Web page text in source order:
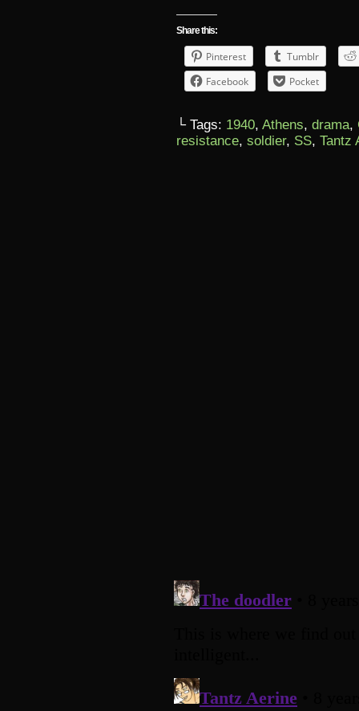
Share this:
Pinterest
Tumblr
Facebook
Pocket
└ Tags: 1940, Athens, drama,
resistance, soldier, SS, Tantz